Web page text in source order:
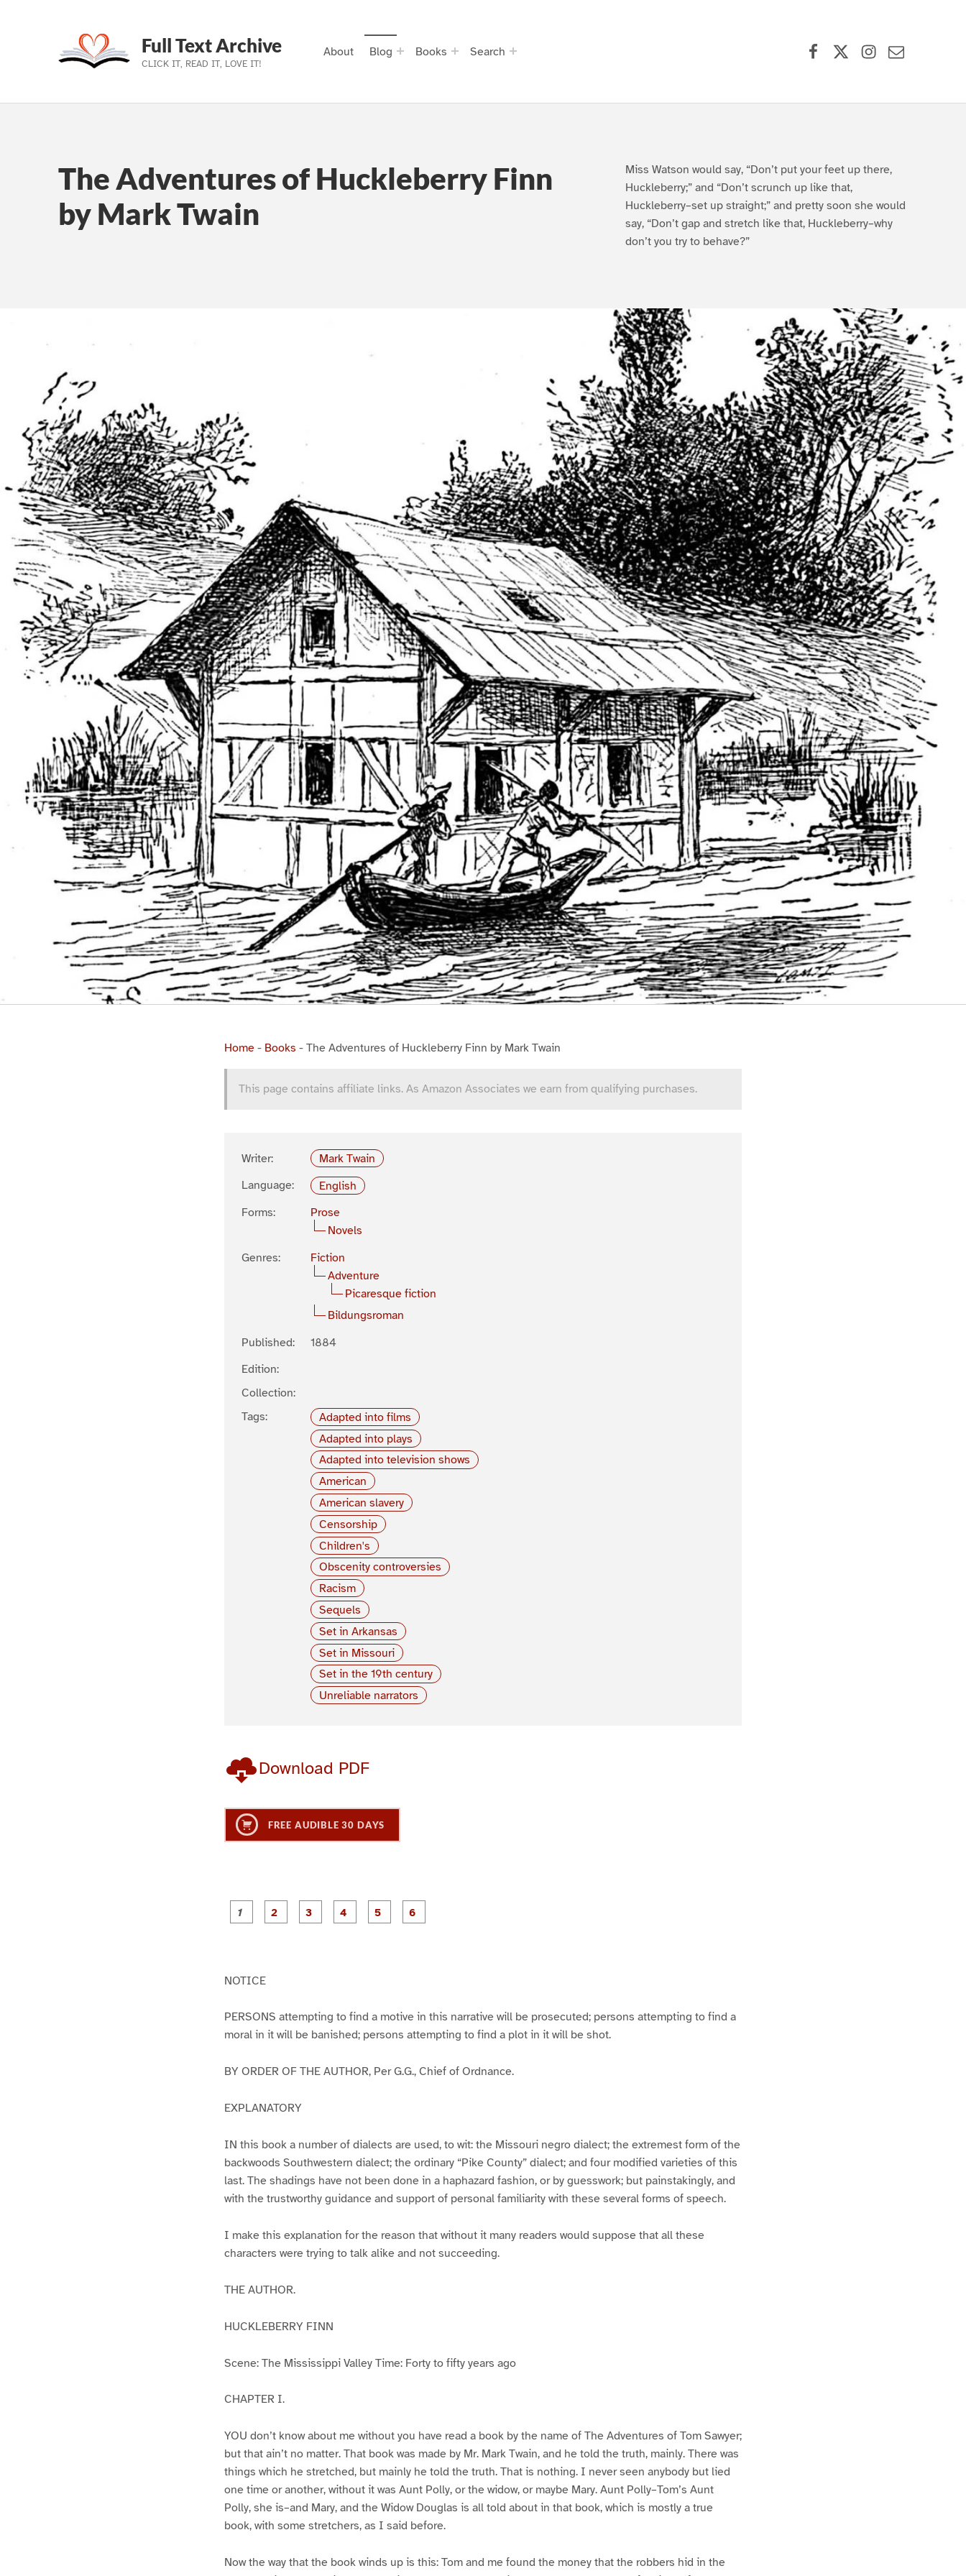
Skip to main navigation
Skip to main content
Skip to footer
Full Text Archive
CLICK IT, READ IT, LOVE IT!
About Blog Books Search
The Adventures of Huckleberry Finn
by Mark Twain
Miss Watson would say, “Don’t put your feet up there,
Huckleberry;” and “Don’t scrunch up like that,
Huckleberry–set up straight;” and pretty soon she would
say, “Don’t gap and stretch like that, Huckleberry–why
don’t you try to behave?”
Home - Books - The Adventures of Huckleberry Finn by Mark Twain
This page contains affiliate links. As Amazon Associates we earn from qualifying purchases.
Writer:
Mark Twain
Language:
English
Forms:
Prose
Novels
Genres:
Fiction
Adventure
Picaresque fiction
Bildungsroman
Published:
1884
Edition:
Collection:
Tags:
Adapted into films
Adapted into plays
Adapted into television shows
American
American slavery
Censorship
Children's
Obscenity controversies
Racism
Sequels
Set in Arkansas
Set in Missouri
Set in the 19th century
Unreliable narrators
Download PDF
FREE AUDIBLE 30 DAYS
P
a
P
a
P
a
NOTICE
PERSONS attempting to find a motive in this narrative will be prosecuted; persons attempting to find a
moral in it will be banished; persons attempting to find a plot in it will be shot.
BY ORDER OF THE AUTHOR, Per G.G., Chief of Ordnance.
EXPLANATORY
IN this book a number of dialects are used, to wit: the Missouri negro dialect; the extremest form of the
backwoods Southwestern dialect; the ordinary “Pike County” dialect; and four modified varieties of this
last. The shadings have not been done in a haphazard fashion, or by guesswork; but painstakingly, and
with the trustworthy guidance and support of personal familiarity with these several forms of speech.
I make this explanation for the reason that without it many readers would suppose that all these
characters were trying to talk alike and not succeeding.
THE AUTHOR.
HUCKLEBERRY FINN
Scene: The Mississippi Valley Time: Forty to fifty years ago
CHAPTER I.
YOU don’t know about me without you have read a book by the name of The Adventures of Tom Sawyer;
but that ain’t no matter. That book was made by Mr. Mark Twain, and he told the truth, mainly. There was
things which he stretched, but mainly he told the truth. That is nothing. I never seen anybody but lied
one time or another, without it was Aunt Polly, or the widow, or maybe Mary. Aunt Polly–Tom’s Aunt
Polly, she is–and Mary, and the Widow Douglas is all told about in that book, which is mostly a true
book, with some stretchers, as I said before.
Now the way that the book winds up is this: Tom and me found the money that the robbers hid in the